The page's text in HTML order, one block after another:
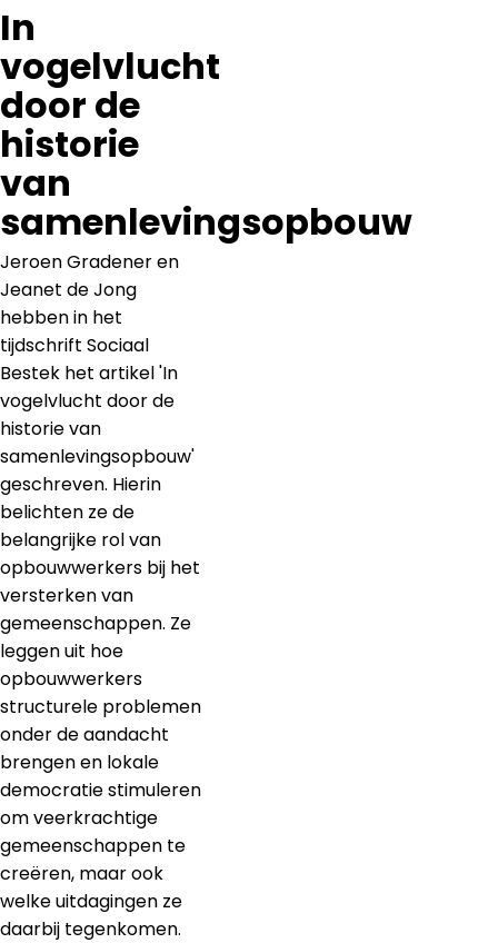
In
vogelvlucht
door de
historie
van
samenlevingsopbouw
Jeroen Gradener en
Jeanet de Jong
hebben in het
tijdschrift Sociaal
Bestek het artikel 'In
vogelvlucht door de
historie van
samenlevingsopbouw'
geschreven. Hierin
belichten ze de
belangrijke rol van
opbouwwerkers bij het
versterken van
gemeenschappen. Ze
leggen uit hoe
opbouwwerkers
structurele problemen
onder de aandacht
brengen en lokale
democratie stimuleren
om veerkrachtige
gemeenschappen te
creëren, maar ook
welke uitdagingen ze
daarbij tegenkomen.